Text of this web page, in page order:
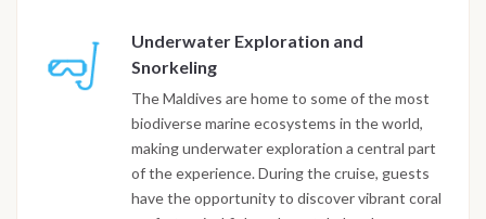
Underwater Exploration and
Snorkeling
The Maldives are home to some of the most
biodiverse marine ecosystems in the world,
making underwater exploration a central part
of the experience. During the cruise, guests
have the opportunity to discover vibrant coral